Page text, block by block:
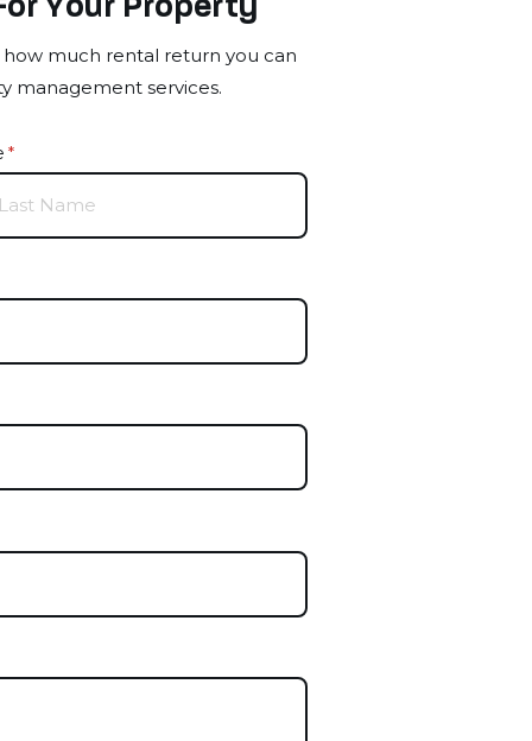
Your Property
much rental return you can
management services.
*
(required)